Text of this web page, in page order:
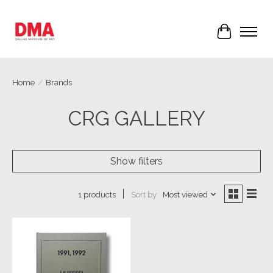
Cart
Home / Brands
CRG GALLERY
Show filters
1 products Sort by Most viewed